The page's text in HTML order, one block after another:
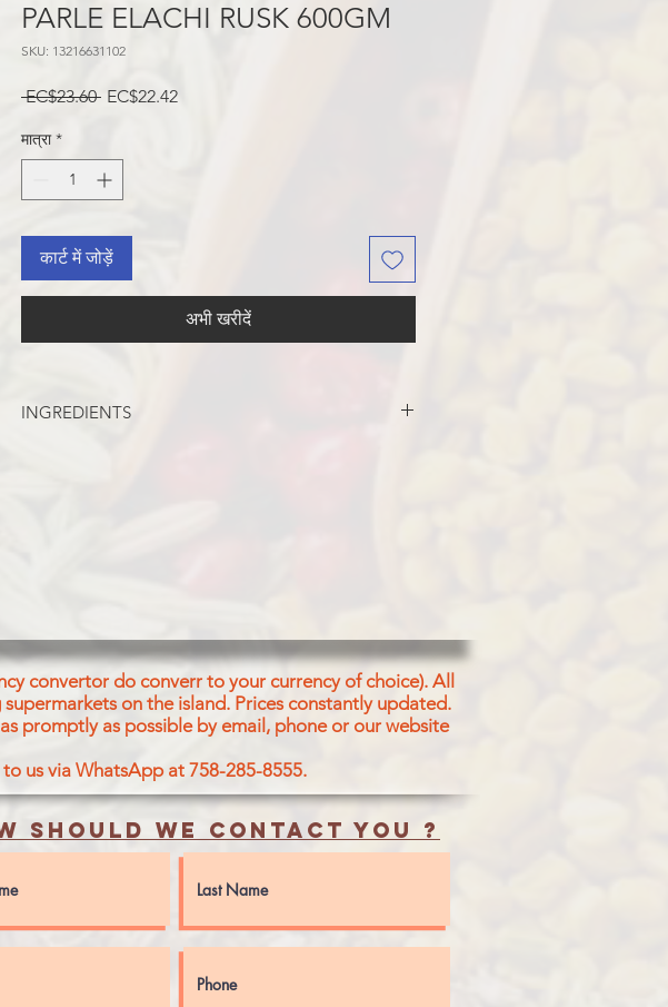
PARLE ELACHI RUSK 600GM
SKU: 13216631102
EC$23.60 नियमित
EC$22.42बिक्री
मात्रा *
कार्ट में जोड़ें
अभी खरीदें
INGREDIENTS
SEEDS&ITS EXTRACT, ASCORBIC ACID AS AN
ANTIOXIDANT AND ENZYME.
convertor do converr to your currency of choice). All
on the island. Prices constantly updated.
promptly as possible by email, phone or our website
us via WhatsApp at 758-285-8555.
should we contact you ?